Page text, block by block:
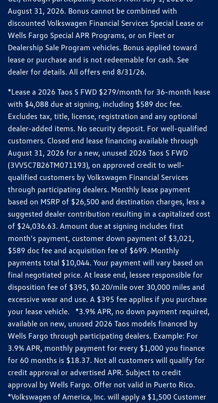
August 31, 2026. Bonus cannot be combined with
discounted Volkswagen Financial Services Special Lease or
Wells Fargo Special APR Programs, or on Fleet or
Dealership Sale Program vehicles. Bonus applied toward
lease or purchase and is not redeemable for cash. See
dealer for details. All offers end 8/31/26.
*Lease a 2026 Taos S FWD $279/month for 36-month lease
with $4,088 due at signing, including $589 doc fee.
Excludes tax, title, license, registration and any optional
dealer-added items. No security deposit. For well-qualified
customers. Closed end lease financing available through
August 31, 2026 for a new, unused 2026 Taos S FWD
(3VV5C7B26TM071193), on approved credit to well-
qualified customers by Volkswagen Financial Services
through participating dealers. Monthly lease payment
based on MSRP of $26,500 and destination charges, less a
suggested dealer contribution resulting in a capitalized cost
of $24,036.63. Amount due at signing includes first
month’s payment, customer down payment of $3,021,
$589 doc fee and acquisition fee of $699. Monthly
payments total $10,044. Your payment will vary based on
final negotiated price. At lease end, lessee responsible for
disposition fee of $395, $0.20/mile over 30,000 miles and
excessive wear and use. A $395 fee applies if you purchase
your lease vehicle. *3.9% APR, no down payment required,
available on new, unused 2026 Taos models financed by
Wells Fargo through participating dealers. Example: For
3.9% APR, monthly payment for every $1,000 you finance
for 60 months is $18.37. Not all customers will qualify for
credit approval or advertised APR. Subject to credit
approval by Wells Fargo. Offer not valid in Puerto Rico.
*Volkswagen of America, Inc. will apply a $1,500 Customer